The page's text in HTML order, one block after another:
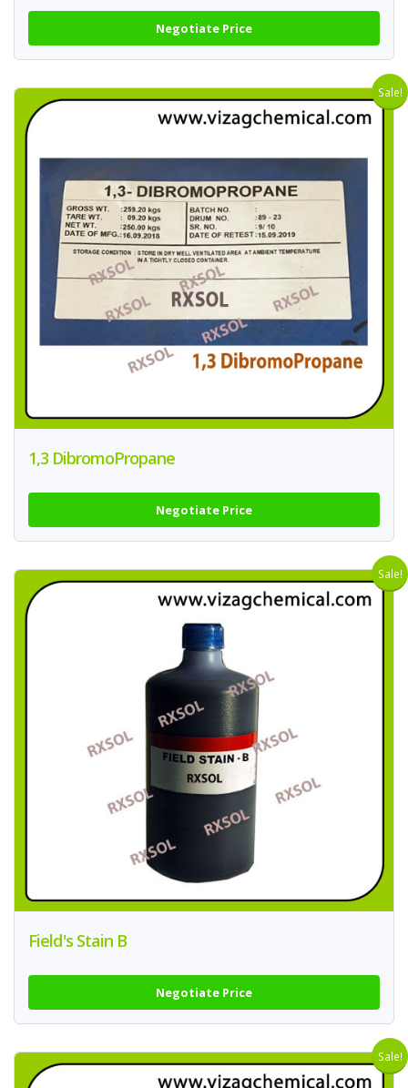
Negotiate Price
Sale!
1,3 DibromoPropane
Negotiate Price
Sale!
Field's Stain B
Negotiate Price
Sale!